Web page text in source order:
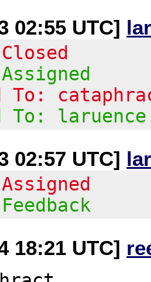
02:55 UTC]
To:
To: laruence
02:57 UTC]
18:21 UTC]